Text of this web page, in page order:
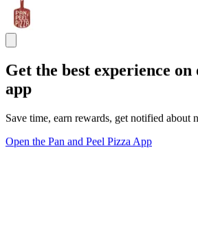
Get the best experience
app
Save time, earn rewards, get notified about
Open the Pan and Peel Pizza App